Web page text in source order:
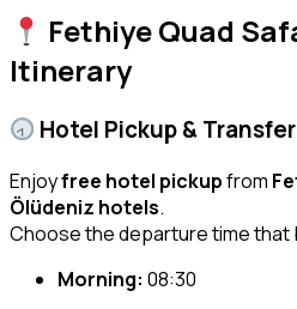
Fethiye Quad
Itinerary
Hotel Pickup & Transfer
Enjoyfree hotel pickupfrom
Ölüdeniz hotels.
Choose the departure time
Morning: 08:30